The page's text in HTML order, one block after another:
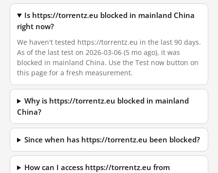
Is https://torrentz.eu blocked in mainland China
right now?
We haven't tested https://torrentz.eu in the last 90 days.
As of the last test on 2026-03-06 (5 mo ago), it was
blocked in mainland China. Use the Test now button on
this page for a fresh measurement.
Why is https://torrentz.eu blocked in mainland
China?
Since when has https://torrentz.eu been blocked?
How can I access https://torrentz.eu from